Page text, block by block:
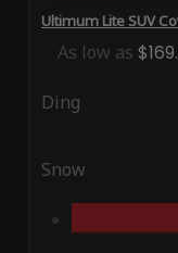
Ultimum Lite SUV
As low as
Ding
Snow